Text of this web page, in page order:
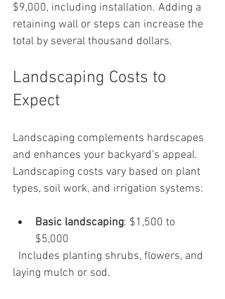
$9,000, including installation. Adding a
retaining wall or steps can increase the
total by several thousand dollars.
Landscaping Costs to
Expect
Landscaping complements hardscapes
and enhances your backyard’s appeal.
Landscaping costs vary based on plant
types, soil work, and irrigation systems:
Basic landscaping: $1,500 to
$5,000
laying mulch or sod.